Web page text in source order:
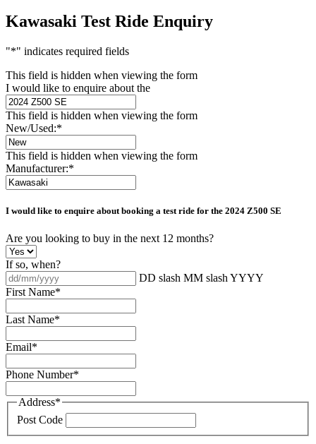
Kawasaki Test Ride Enquiry
"*" indicates required fields
This field is hidden when viewing the form
I would like to enquire about the
This field is hidden when viewing the form
New/Used:*
This field is hidden when viewing the form
Manufacturer:*
I would like to enquire about booking a test ride for the 2024 Z500 SE
Are you looking to buy in the next 12 months?
If so, when?
DD slash MM slash YYYY
First Name*
Last Name*
Email*
Phone Number*
Address*
Post Code